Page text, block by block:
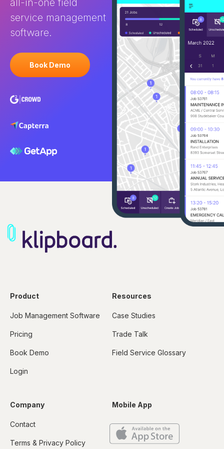
service management
software.
Book Demo
Product
Job Management Software
Pricing
Book Demo
Login
Resources
Case Studies
Trade Talk
Field Service Glossary
Company
Contact
Terms & Privacy Policy
Mobile App